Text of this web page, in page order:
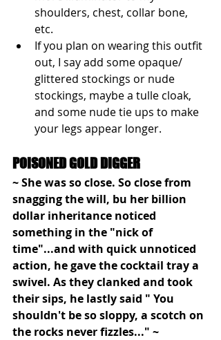
shoulders, chest, collar bone,
etc.
If you plan on wearing this outfit
out, I say add some opaque/
glittered stockings or nude
stockings, maybe a tulle cloak,
and some nude tie ups to make
your legs appear longer.
POISONED GOLD DIGGER
~ She was so close. So close from
snagging the will, bu her billion
dollar inheritance noticed
something in the "nick of
time"...and with quick unnoticed
action, he gave the cocktail tray a
swivel. As they clanked and took
their sips, he lastly said " You
shouldn't be so sloppy, a scotch on
the rocks never fizzles..." ~